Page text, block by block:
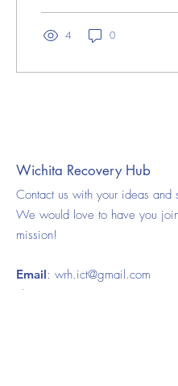
4 0
Wichita Recovery Hub
Contact us with your ideas and
We would love to have you
mission!
Email: wrh.ict@gmail.com
Phone: